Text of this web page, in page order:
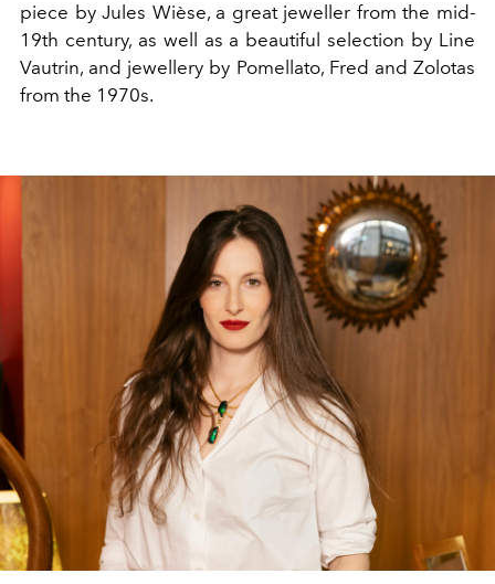
piece by Jules Wièse, a great jeweller from the mid-
19th century, as well as a beautiful selection by Line
Vautrin, and jewellery by Pomellato, Fred and Zolotas
from the 1970s.